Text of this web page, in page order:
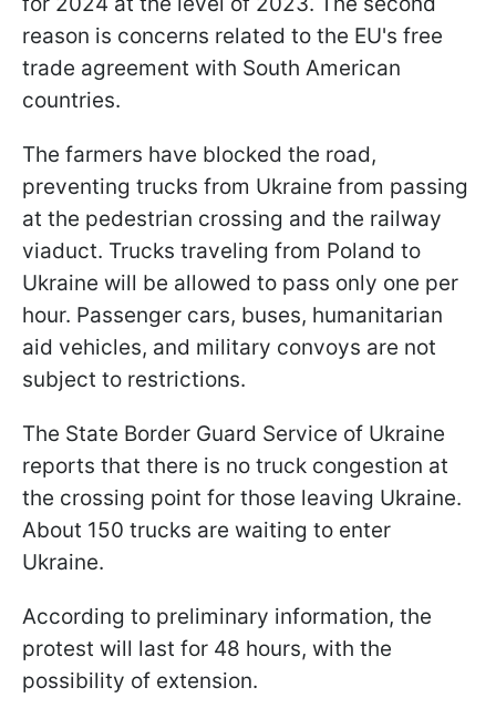
reason is concerns related to the EU's free
trade agreement with South American
countries.
The farmers have blocked the road,
preventing trucks from Ukraine from passing
at the pedestrian crossing and the railway
viaduct. Trucks traveling from Poland to
Ukraine will be allowed to pass only one per
hour. Passenger cars, buses, humanitarian
aid vehicles, and military convoys are not
subject to restrictions.
The State Border Guard Service of Ukraine
reports that there is no truck congestion at
the crossing point for those leaving Ukraine.
About 150 trucks are waiting to enter
Ukraine.
According to preliminary information, the
protest will last for 48 hours, with the
possibility of extension.